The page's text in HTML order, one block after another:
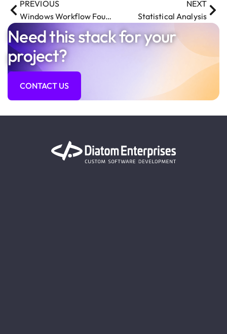
PREVIOUS
Windows Workflow Foundation
NEXT
Statistical Analysis
Need this stack for your
project?
CONTACT US